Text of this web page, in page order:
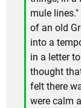
mule
of an old
into a
in a letter
thought
felt there
were calm